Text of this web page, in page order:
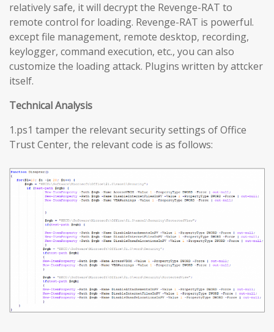
relatively safe, it will decrypt the Revenge-RAT to
remote control for loading. Revenge-RAT is powerful.
except file management, remote desktop, recording,
keylogger, command execution, etc., you can also
customize the loading attack. Plugins written by attcker
itself.
Technical Analysis
1.ps1 tamper the relevant security settings of Office
Trust Center, the relevant code is as follows: